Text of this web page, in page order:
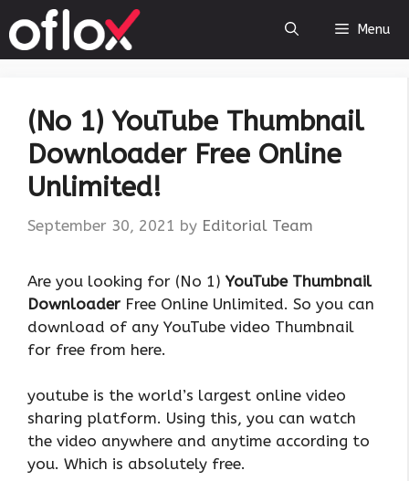
to
content
Menu
(No 1) YouTube Thumbnail
Downloader Free Online
Unlimited!
September 30, 2021 by Editorial Team
Are you looking for (No 1) YouTube Thumbnail
Downloader Free Online Unlimited. So you can
download of any YouTube video Thumbnail
for free from here.
youtube is the world’s largest online video
sharing platform. Using this, you can watch
the video anywhere and anytime according to
you. Which is absolutely free.